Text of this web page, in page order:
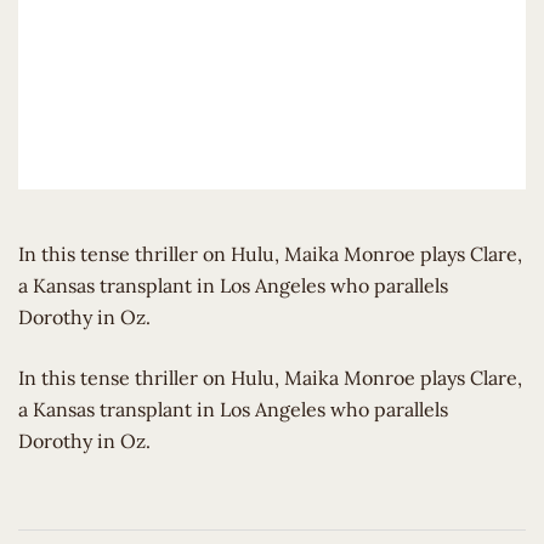
In this tense thriller on Hulu, Maika Monroe plays Clare,
a Kansas transplant in Los Angeles who parallels
Dorothy in Oz.
​In this tense thriller on Hulu, Maika Monroe plays Clare,
a Kansas transplant in Los Angeles who parallels
Dorothy in Oz.